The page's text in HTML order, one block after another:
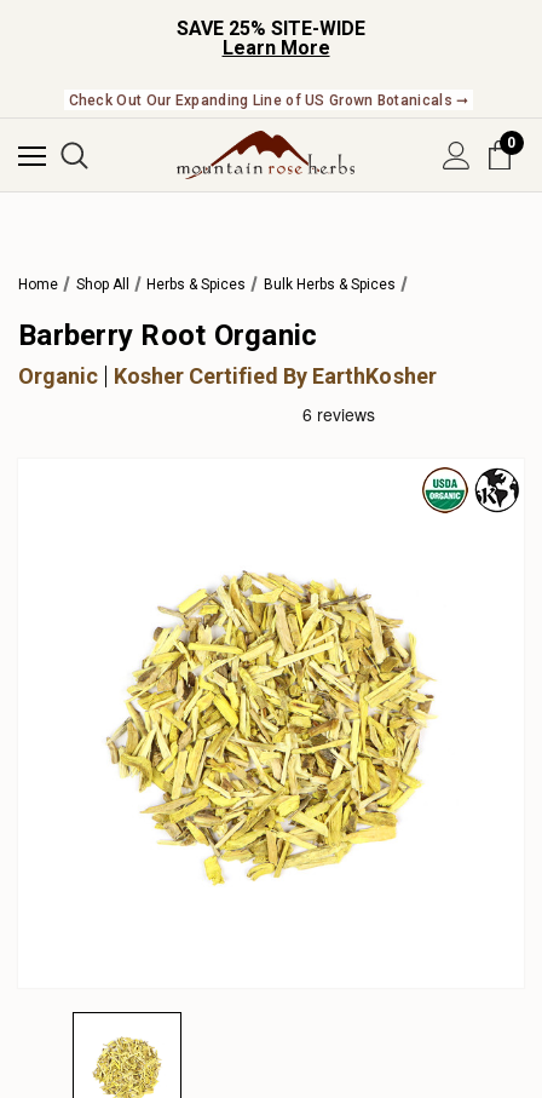
SAVE 25% SITE-WIDE
Learn More
Check Out Our Expanding Line of US Grown Botanicals ➞
0
Home Shop All Herbs & Spices Bulk Herbs & Spices
Barberry Root Organic
Organic Kosher Certified By EarthKosher